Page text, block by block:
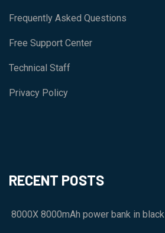
Frequently Asked Questions
Free Support Center
Technical Staff
Privacy Policy
RECENT POSTS
8000X 8000mAh power bank in black